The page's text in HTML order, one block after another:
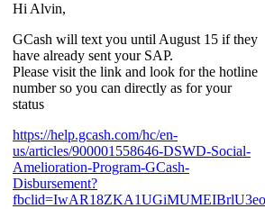
Hi Alvin,
GCash will text you until August 15 if they
have already sent your SAP.
Please visit the link and look for the hotline
number so you can directly as for your
status
https://help.gcash.com/hc/en-
us/articles/900001558646-DSWD-Social-
Amelioration-Program-GCash-
Disbursement?